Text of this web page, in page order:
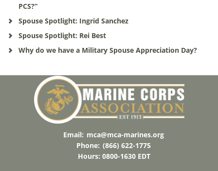
PCS?”
Spouse Spotlight: Ingrid Sanchez
Spouse Spotlight: Rei Best
Why do we have a Military Spouse Appreciation Day?
Email: mca@mca-marines.org
Phone: (866) 622-1775
Hours: 0800-1630 EDT